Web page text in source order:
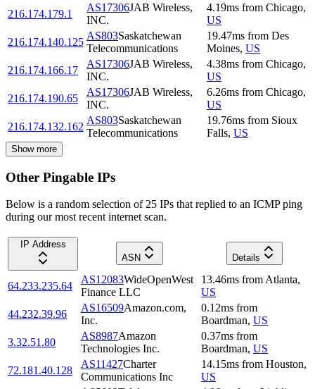
216.174.179.1
AS17306JAB Wireless,
INC.
4.19ms from Chicago,
US
216.174.140.125
AS803Saskatchewan
Telecommunications
19.47ms from Des
Moines, US
216.174.166.17
AS17306JAB Wireless,
INC.
4.38ms from Chicago,
US
216.174.190.65
AS17306JAB Wireless,
INC.
6.26ms from Chicago,
US
216.174.132.162
AS803Saskatchewan
Telecommunications
19.76ms from Sioux
Falls, US
Show more
Other Pingable IPs
Below is a random selection of 25 IPs that replied to an ICMP ping
during our most recent internet scan.
IP Address
ASN
Details
64.233.235.64
AS12083WideOpenWest
Finance LLC
13.46ms from Atlanta,
US
44.232.39.96
AS16509Amazon.com,
Inc.
0.12ms from
Boardman, US
3.32.51.80
AS8987Amazon
Technologies Inc.
0.37ms from
Boardman, US
72.181.40.128
AS11427Charter
Communications Inc
14.15ms from Houston,
US